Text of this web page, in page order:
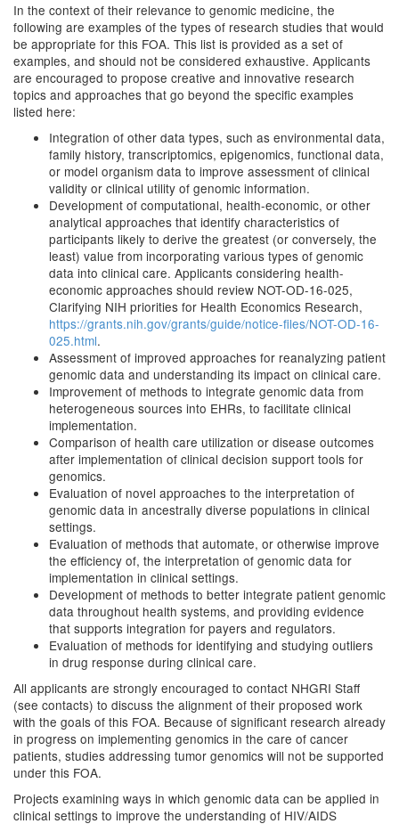
In the context of their relevance to genomic medicine, the
following are examples of the types of research studies that would
be appropriate for this FOA. This list is provided as a set of
examples, and should not be considered exhaustive. Applicants
are encouraged to propose creative and innovative research
topics and approaches that go beyond the specific examples
listed here:
Integration of other data types, such as environmental data,
family history, transcriptomics, epigenomics, functional data,
or model organism data to improve assessment of clinical
validity or clinical utility of genomic information.
Development of computational, health-economic, or other
analytical approaches that identify characteristics of
participants likely to derive the greatest (or conversely, the
least) value from incorporating various types of genomic
data into clinical care. Applicants considering health-
economic approaches should review NOT-OD-16-025,
Clarifying NIH priorities for Health Economics Research,
https://grants.nih.gov/grants/guide/notice-files/NOT-OD-16-
025.html.
Assessment of improved approaches for reanalyzing patient
genomic data and understanding its impact on clinical care.
Improvement of methods to integrate genomic data from
heterogeneous sources into EHRs, to facilitate clinical
implementation.
Comparison of health care utilization or disease outcomes
after implementation of clinical decision support tools for
genomics.
Evaluation of novel approaches to the interpretation of
genomic data in ancestrally diverse populations in clinical
settings.
Evaluation of methods that automate, or otherwise improve
the efficiency of, the interpretation of genomic data for
implementation in clinical settings.
Development of methods to better integrate patient genomic
data throughout health systems, and providing evidence
that supports integration for payers and regulators.
Evaluation of methods for identifying and studying outliers
in drug response during clinical care.
All applicants are strongly encouraged to contact NHGRI Staff
(see contacts) to discuss the alignment of their proposed work
with the goals of this FOA. Because of significant research already
in progress on implementing genomics in the care of cancer
patients, studies addressing tumor genomics will not be supported
under this FOA.
Projects examining ways in which genomic data can be applied in
clinical settings to improve the understanding of HIV/AIDS